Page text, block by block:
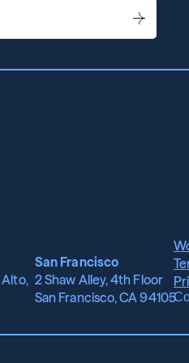
San Francisco
2 Shaw Alley, 4th Floor
San Francisco, CA 94105